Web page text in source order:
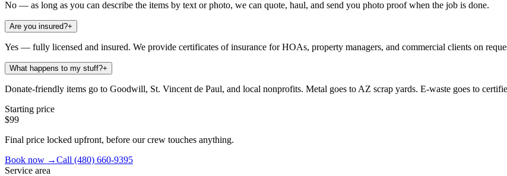
No — as long as you can describe the items by text or photo, we can quote, haul, and send you photo proof when the job is done.
Are you insured?+
Yes — fully licensed and insured. We provide certificates of insurance for HOAs, property managers, and commercial clients on
What happens to my stuff?+
Donate-friendly items go to Goodwill, St. Vincent de Paul, and local nonprofits. Metal goes to AZ scrap yards. E-waste goes to
Starting price
$99
Final price locked upfront, before our crew touches anything.
Book now →Call (480) 660-9395
Service area